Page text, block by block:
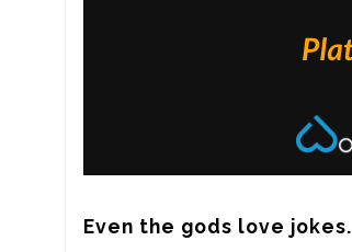
Even the gods love jokes.